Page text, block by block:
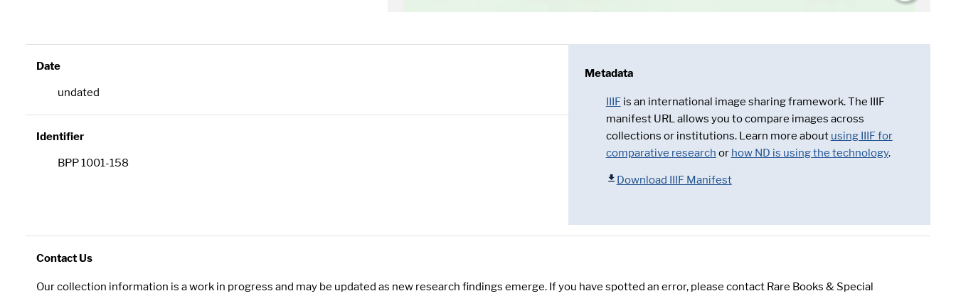
Date
undated
Identifier
BPP 1001-158
Metadata
IIIF is an international image sharing framework. The IIIF
manifest URL allows you to compare images across
collections or institutions. Learn more about using IIIF for
comparative research or how ND is using the technology.
Download IIIF Manifest
Contact Us
Our collection information is a work in progress and may be updated as new research findings emerge. If you have spotted an error, please contact Rare Books & Special